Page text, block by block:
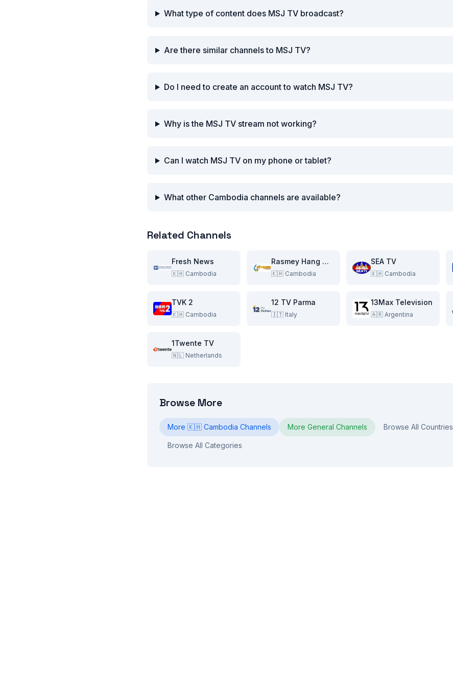
What type of content does MSJ TV broadcast?
Are there similar channels to MSJ TV?
Do I need to create an account to watch MSJ TV?
Why is the MSJ TV stream not working?
Can I watch MSJ TV on my phone or tablet?
What other Cambodia channels are available?
Related Channels
Fresh News
🇰🇭 Cambodia
Rasmey Hang Meas HDTV
🇰🇭 Cambodia
SEA TV
🇰🇭 Cambodia
TVK 2
🇰🇭 Cambodia
12 TV Parma
🇮🇹 Italy
13Max Television
🇦🇷 Argentina
1Twente TV
🇳🇱 Netherlands
Browse More
More 🇰🇭 Cambodia Channels More General Channels Browse All Countries
Browse All Categories